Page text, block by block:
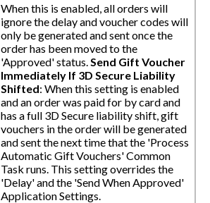
When this is enabled, all orders will
ignore the delay and voucher codes will
only be generated and sent once the
order has been moved to the
'Approved' status. Send Gift Voucher
Immediately If 3D Secure Liability
Shifted: When this setting is enabled
and an order was paid for by card and
has a full 3D Secure liability shift, gift
vouchers in the order will be generated
and sent the next time that the 'Process
Automatic Gift Vouchers' Common
Task runs. This setting overrides the
'Delay' and the 'Send When Approved'
Application Settings.